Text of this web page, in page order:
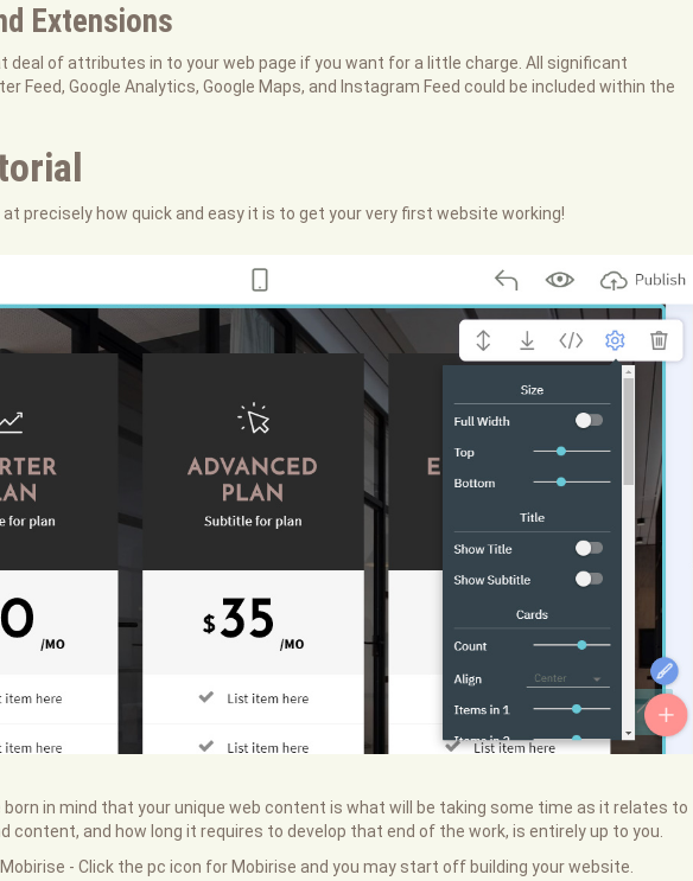
Extensions
deal of attributes in to your web page if you want for a little charge. All significant
Feed, Google Analytics, Google Maps, and Instagram Feed could be included within the
precisely how quick and easy it is to get your very first website working!
in mind that your unique web content is what will be taking some time as it relates to
content, and how long it requires to develop that end of the work, is entirely up to you.
- Click the pc icon for Mobirise and you may start off building your website.